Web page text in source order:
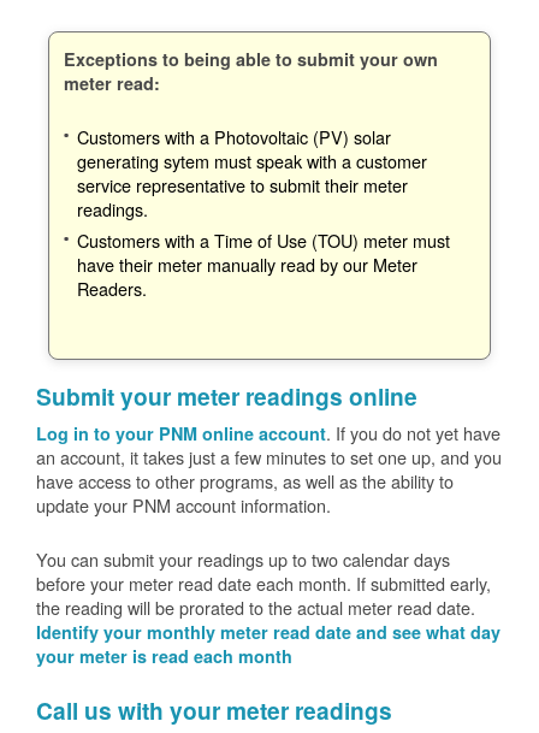
Exceptions to being able to submit your own
meter read:
Customers with a Photovoltaic (PV) solar
generating sytem must speak with a customer
service representative to submit their meter
readings.
Customers with a Time of Use (TOU) meter must
have their meter manually read by our Meter
Readers.
Submit your meter readings online
Log in to your PNM online account. If you do not yet have
an account, it takes just a few minutes to set one up, and you
have access to other programs, as well as the ability to
update your PNM account information.
You can submit your readings up to two calendar days
before your meter read date each month. If submitted early,
the reading will be prorated to the actual meter read date.
Identify your monthly meter read date and see what day
your meter is read each month
Call us with your meter readings